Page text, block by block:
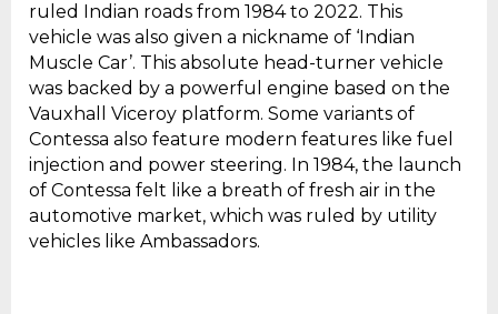
ruled Indian roads from 1984 to 2022. This
vehicle was also given a nickname of ‘Indian
Muscle Car’. This absolute head-turner vehicle
was backed by a powerful engine based on the
Vauxhall Viceroy platform. Some variants of
Contessa also feature modern features like fuel
injection and power steering. In 1984, the launch
of Contessa felt like a breath of fresh air in the
automotive market, which was ruled by utility
vehicles like Ambassadors.